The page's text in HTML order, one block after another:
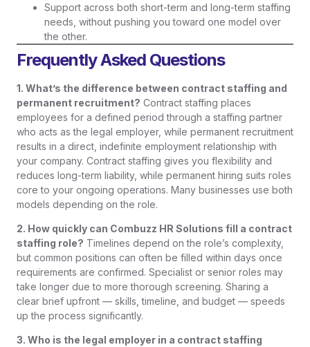
Support across both short-term and long-term staffing
needs, without pushing you toward one model over
the other.
Frequently Asked Questions
1. What’s the difference between contract staffing and
permanent recruitment? Contract staffing places
employees for a defined period through a staffing partner
who acts as the legal employer, while permanent recruitment
results in a direct, indefinite employment relationship with
your company. Contract staffing gives you flexibility and
reduces long-term liability, while permanent hiring suits roles
core to your ongoing operations. Many businesses use both
models depending on the role.
2. How quickly can Combuzz HR Solutions fill a contract
staffing role? Timelines depend on the role’s complexity,
but common positions can often be filled within days once
requirements are confirmed. Specialist or senior roles may
take longer due to more thorough screening. Sharing a
clear brief upfront — skills, timeline, and budget — speeds
up the process significantly.
3. Who is the legal employer in a contract staffing